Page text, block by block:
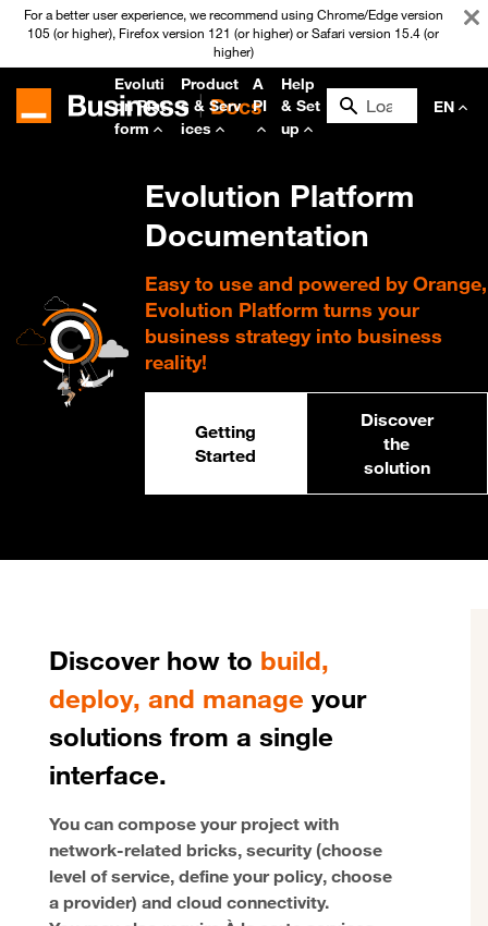
For a better user experience, we recommend using Chrome/Edge version
105 (or higher), Firefox version 121 (or higher) or Safari version 15.4 (or
higher)
Evoluti
on Plat
form
Product
s & Serv
ices
A
PI
Help
& Set
up
EN
Evolution Platform
Documentation
Easy to use and powered by Orange,
Evolution Platform turns your
business strategy into business
reality!
Getting
Started
Discover
the
solution
Discover how to build,
deploy, and manage your
solutions from a single
interface.
You can compose your project with
network-related bricks, security (choose
level of service, define your policy, choose
a provider) and cloud connectivity.